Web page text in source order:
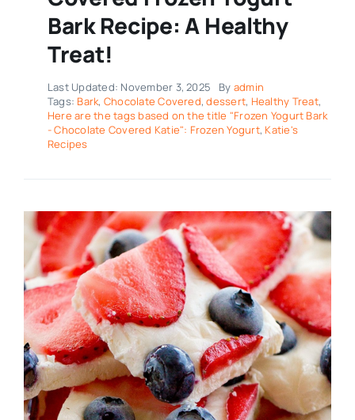
Bark Recipe: A Healthy
Treat!
Last Updated: November 3, 2025 By admin
Tags: Bark, Chocolate Covered,dessert, Healthy Treat,
Here are the tags based on the title "Frozen Yogurt Bark
- Chocolate Covered Katie": Frozen Yogurt, Katie's
Recipes